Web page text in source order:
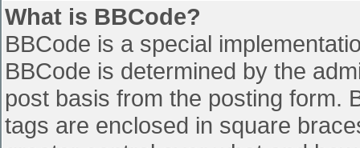
What is BBCode?
BBCode is a special
BBCode is determined by the
post basis from the posting form.
tags are enclosed in square